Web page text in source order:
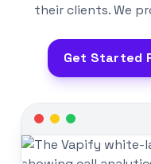
their clients. We
Get Started